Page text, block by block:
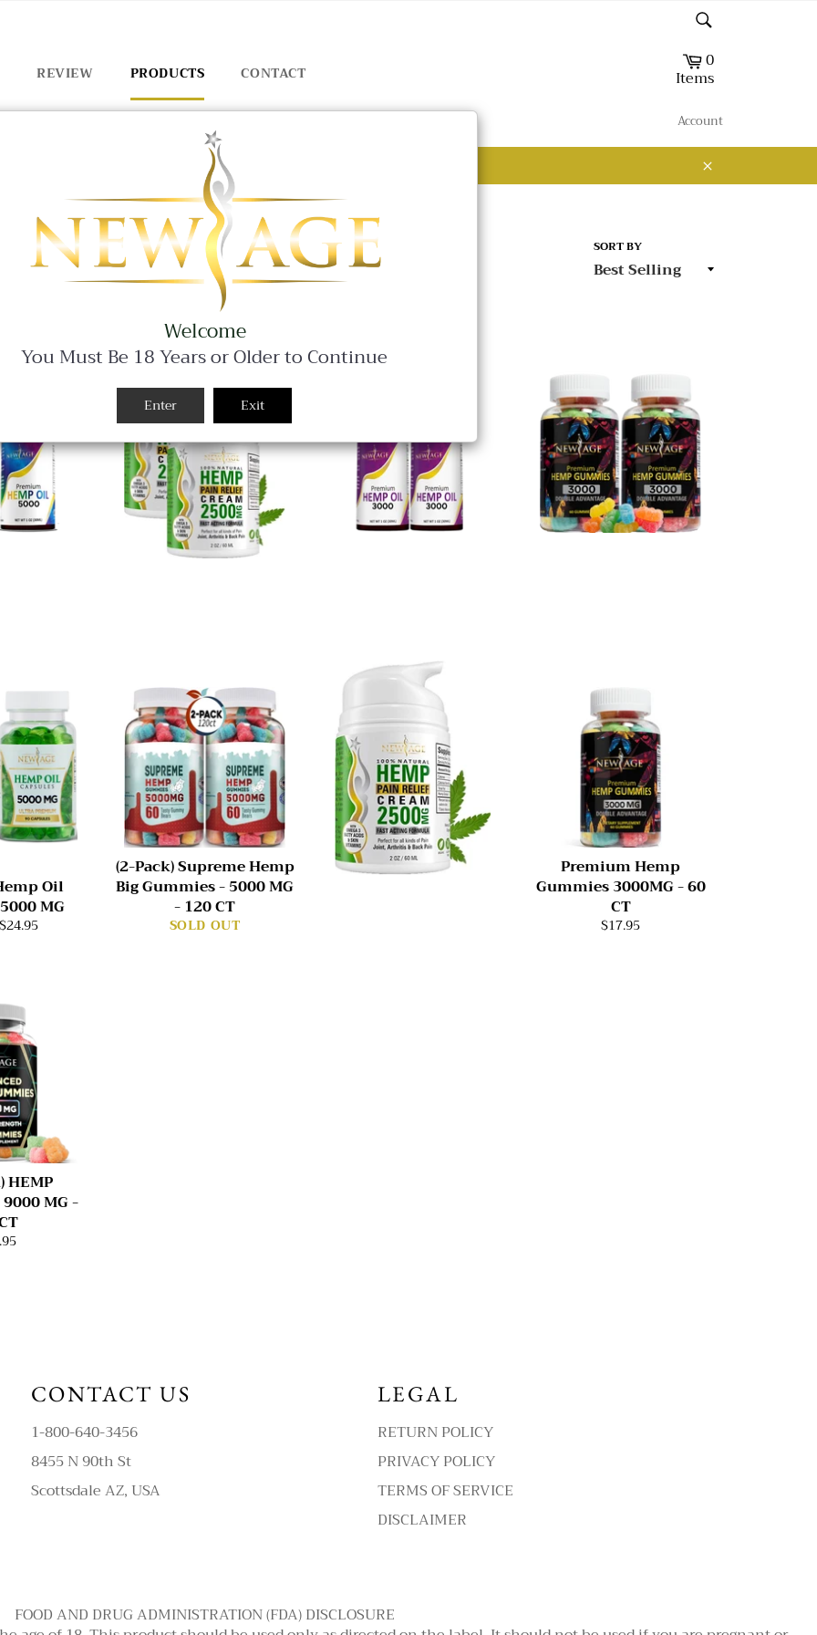
REVIEW PRODUCTS CONTACT
Search
0
ItemsCart
Account
BLACK FRIDAY SALE - 25% OFF ALL WEEKEND LONG!
Close
SORT BY
Oil
MG
(2-Pack) Supreme Hemp
Big Gummies - 5000 MG
- 120 CT
SOLD OUT
Premium Hemp
Gummies 3000MG - 60
CT
$17.95
HEMP
MG -
CONTACT US
1-800-640-3456
8455 N 90th St
Scottsdale AZ, USA
LEGAL
RETURN POLICY
PRIVACY POLICY
TERMS OF SERVICE
DISCLAIMER
FOOD AND DRUG ADMINISTRATION (FDA) DISCLOSURE
Welcome
You Must Be 18 Years or Older to Continue
Enter Exit